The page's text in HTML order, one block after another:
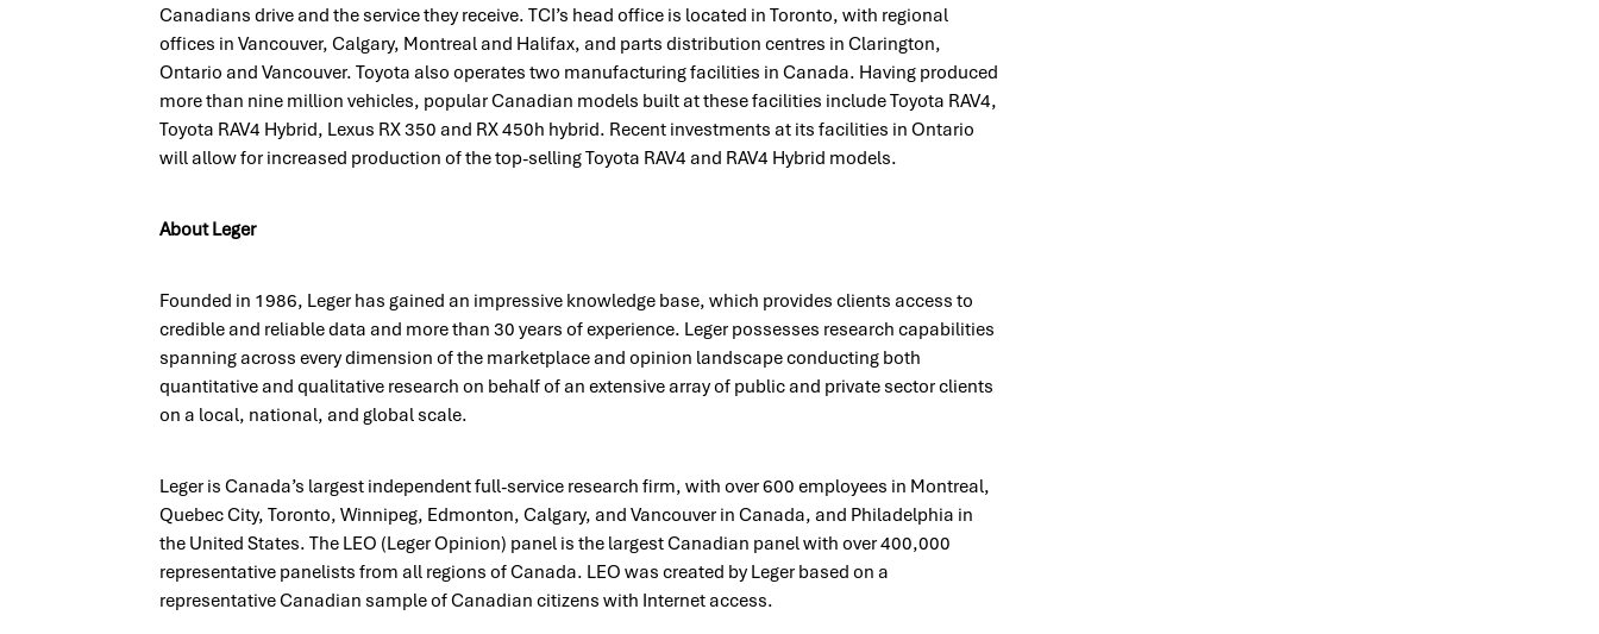
Canadians drive and the service they receive. TCI’s head office is located in Toronto, with regional
offices in Vancouver, Calgary, Montreal and Halifax, and parts distribution centres in Clarington,
Ontario and Vancouver. Toyota also operates two manufacturing facilities in Canada. Having produced
more than nine million vehicles, popular Canadian models built at these facilities include Toyota RAV4,
Toyota RAV4 Hybrid, Lexus RX 350 and RX 450h hybrid. Recent investments at its facilities in Ontario
will allow for increased production of the top-selling Toyota RAV4 and RAV4 Hybrid models.
About Leger
Founded in 1986, Leger has gained an impressive knowledge base, which provides clients access to
credible and reliable data and more than 30 years of experience. Leger possesses research capabilities
spanning across every dimension of the marketplace and opinion landscape conducting both
quantitative and qualitative research on behalf of an extensive array of public and private sector clients
on a local, national, and global scale.
Leger is Canada’s largest independent full-service research firm, with over 600 employees in Montreal,
Quebec City, Toronto, Winnipeg, Edmonton, Calgary, and Vancouver in Canada, and Philadelphia in
the United States. The LEO (Leger Opinion) panel is the largest Canadian panel with over 400,000
representative panelists from all regions of Canada. LEO was created by Leger based on a
representative Canadian sample of Canadian citizens with Internet access.